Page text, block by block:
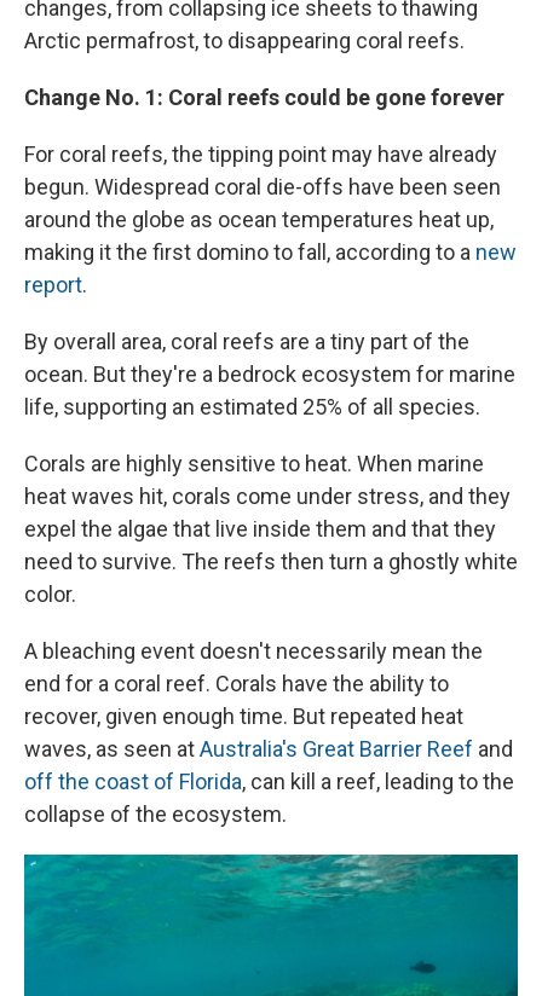
changes, from collapsing ice sheets to thawing
Arctic permafrost, to disappearing coral reefs.
Change No. 1: Coral reefs could be gone forever
For coral reefs, the tipping point may have already
begun. Widespread coral die-offs have been seen
around the globe as ocean temperatures heat up,
making it the first domino to fall, according to a new
report.
By overall area, coral reefs are a tiny part of the
ocean. But they're a bedrock ecosystem for marine
life, supporting an estimated 25% of all species.
Corals are highly sensitive to heat. When marine
heat waves hit, corals come under stress, and they
expel the algae that live inside them and that they
need to survive. The reefs then turn a ghostly white
color.
A bleaching event doesn't necessarily mean the
end for a coral reef. Corals have the ability to
recover, given enough time. But repeated heat
waves, as seen atAustralia's Great Barrier Reef and
off the coast of Florida, can kill a reef, leading to the
collapse of the ecosystem.